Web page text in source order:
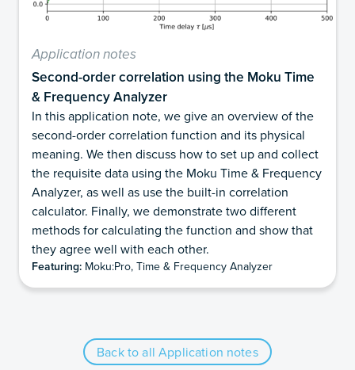
Application notes
Second-order correlation using the Moku Time
& Frequency Analyzer
In this application note, we give an overview of the
second-order correlation function and its physical
meaning. We then discuss how to set up and collect
the requisite data using the Moku Time & Frequency
Analyzer, as well as use the built-in correlation
calculator. Finally, we demonstrate two different
methods for calculating the function and show that
they agree well with each other.
Featuring: Moku:Pro, Time & Frequency Analyzer
Back to all Application notes